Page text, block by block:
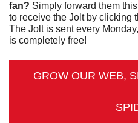
fan? Simply forward them
to receive the Jolt by clicking
The Jolt is sent every
is completely free!
GROW OUR WEB,